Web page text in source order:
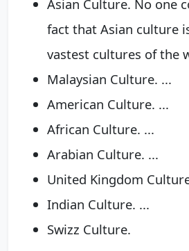
Asian Culture. No one
fact that Asian culture
vastest cultures of the
Malaysian Culture. ...
American Culture. ...
African Culture. ...
Arabian Culture. ...
United Kingdom
Indian Culture. ...
Swizz Culture.